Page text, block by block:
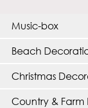
Music-box
Beach
Christmas
Country &